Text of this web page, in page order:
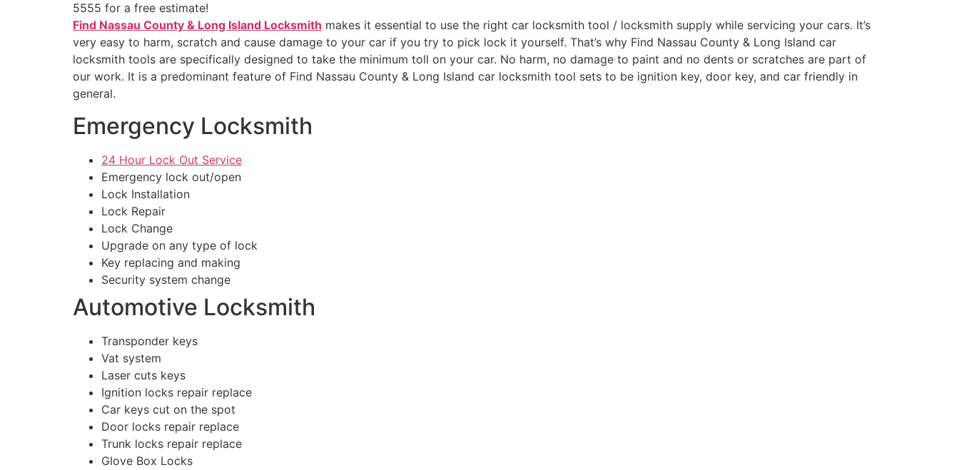
5555 for a free estimate!
Find Nassau County & Long Island Locksmith makes it essential to use the right car locksmith tool / locksmith supply while servicing your cars. It’s
very easy to harm, scratch and cause damage to your car if you try to pick lock it yourself. That’s why Find Nassau County & Long Island car
locksmith tools are specifically designed to take the minimum toll on your car. No harm, no damage to paint and no dents or scratches are part of
our work. It is a predominant feature of Find Nassau County & Long Island car locksmith tool sets to be ignition key, door key, and car friendly in
general.
Emergency Locksmith
24 Hour Lock Out Service
Emergency lock out/open
Lock Installation
Lock Repair
Lock Change
Upgrade on any type of lock
Key replacing and making
Security system change
Automotive Locksmith
Transponder keys
Vat system
Laser cuts keys
Ignition locks repair replace
Car keys cut on the spot
Door locks repair replace
Trunk locks repair replace
Glove Box Locks